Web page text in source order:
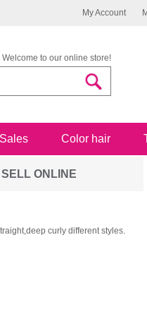
My Account
Welcome to our online store!
Sales Color hair
SELL ONLINE
curly different styles.